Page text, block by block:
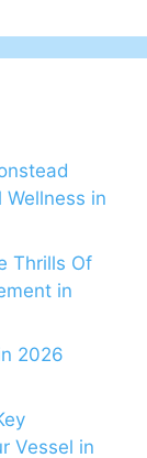
in
Thrills Of
in
2026
Vessel in